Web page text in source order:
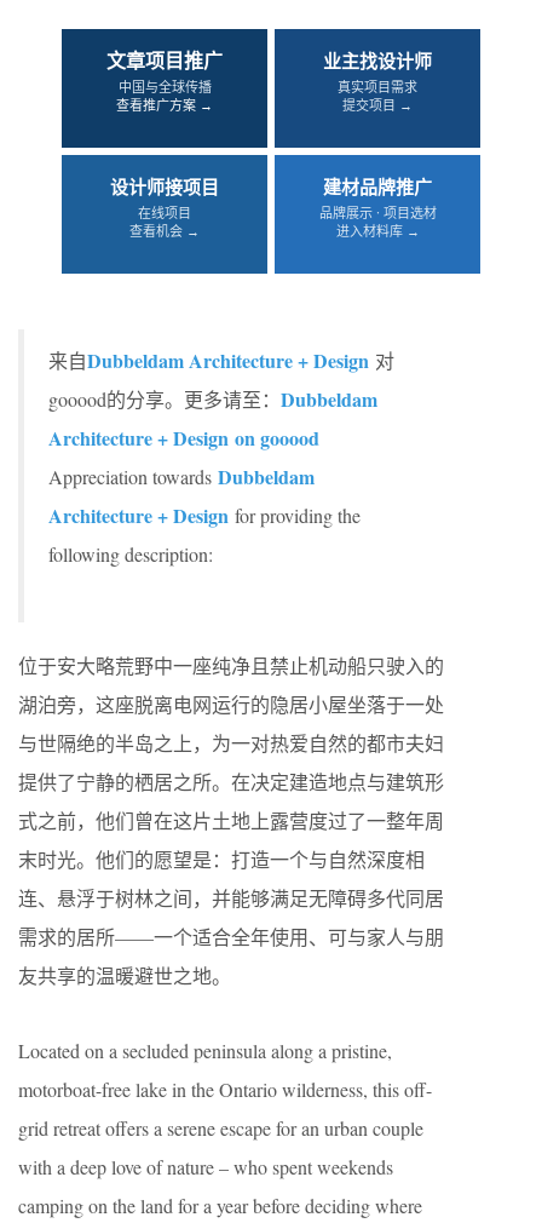
文章项目推广
中国与全球传播
查看推广方案 →
业主找设计师
真实项目需求
提交项目 →
设计师接项目
在线项目
查看机会 →
建材品牌推广
品牌展示 · 项目选材
进入材料库 →
来自Dubbeldam Architecture + Design 对
gooood的分享。更多请至： Dubbeldam
Architecture + Design on gooood
Appreciation towards Dubbeldam
Architecture + Design for providing the
following description:
位于安大略荒野中一座纯净且禁止机动船只驶入的
湖泊旁，这座脱离电网运行的隐居小屋坐落于一处
与世隔绝的半岛之上，为一对热爱自然的都市夫妇
提供了宁静的栖居之所。在决定建造地点与建筑形
式之前，他们曾在这片土地上露营度过了一整年周
末时光。他们的愿望是：打造一个与自然深度相
连、悬浮于树林之间，并能够满足无障碍多代同居
需求的居所——一个适合全年使用、可与家人与朋
友共享的温暖避世之地。
Located on a secluded peninsula along a pristine,
motorboat-free lake in the Ontario wilderness, this off-
grid retreat offers a serene escape for an urban couple
with a deep love of nature – who spent weekends
camping on the land for a year before deciding where